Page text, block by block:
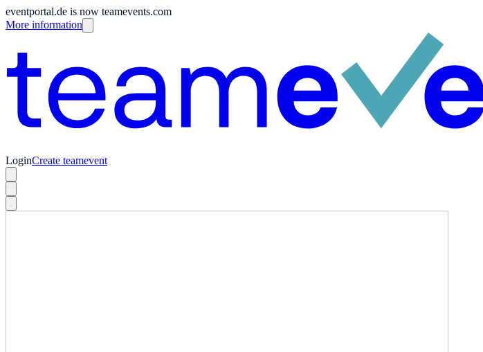
eventportal.de is now teamevents.com
More information
LoginCreate teamevent